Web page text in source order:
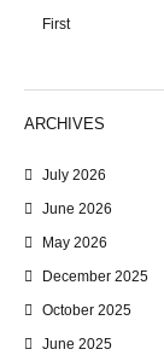
First
ARCHIVES
July 2026
June 2026
May 2026
December 2025
October 2025
June 2025